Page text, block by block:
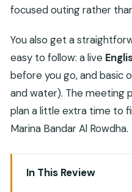
focused outing rather
You also get a
easy to follow: a live
before you go, and basic
and water). The meeting
plan a little extra time to
Marina Bandar Al Rowdha.
In This Review